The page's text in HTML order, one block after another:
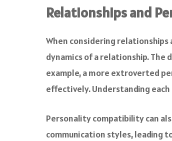
Relationships and
When considering
dynamics of a relationship.
example, a more extroverted
effectively. Understanding
Personality compatibility can
communication styles, leading